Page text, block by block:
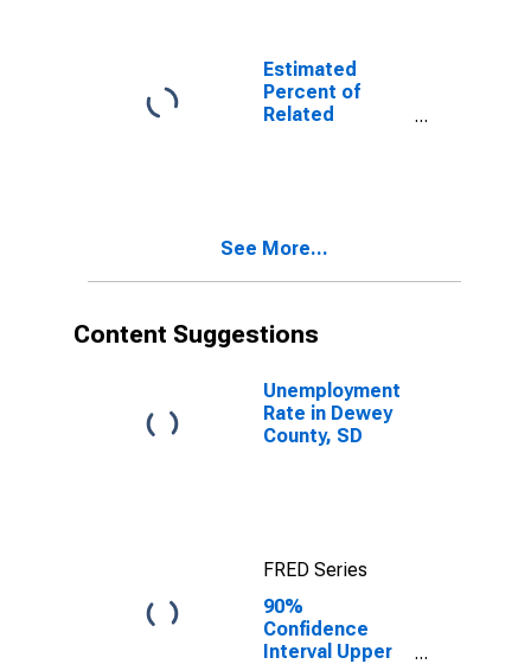
17 in Families in
Poverty for
Dewey County,
SD
Estimated
Percent of
Related
See More...
Content Suggestions
Unemployment
Rate in Dewey
County, SD
FRED Series
90%
Confidence
Interval Upper